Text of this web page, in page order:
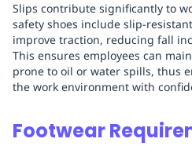
Slips contribute significantly to
safety shoes include slip-
improve traction, reducing fall
This ensures employees can
prone to oil or water spills, thus
the work environment with
Footwear